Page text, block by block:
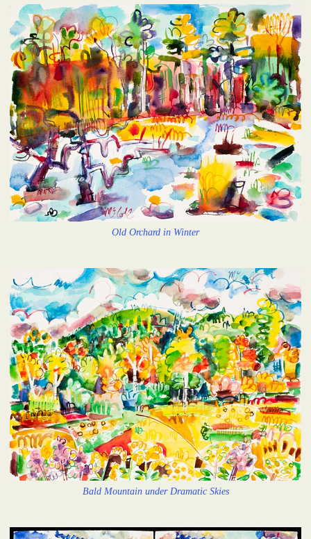
Old Orchard in Winter
Bald Mountain under Dramatic Skies